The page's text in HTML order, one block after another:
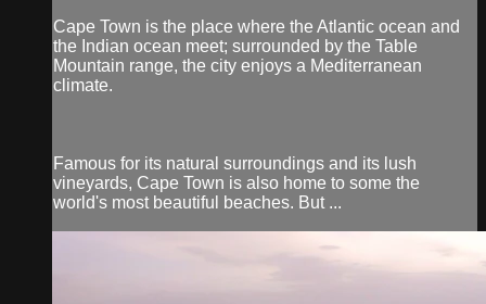
Cape Town is the place where the Atlantic ocean and
the Indian ocean meet; surrounded by the Table
Mountain range, the city enjoys a Mediterranean
climate.
Famous for its natural surroundings and its lush
vineyards, Cape Town is also home to some the
world's most beautiful beaches. But ...